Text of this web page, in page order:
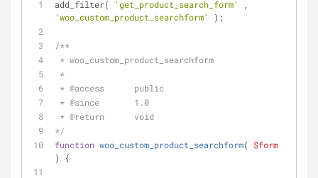
add_filter( 'get_product_search_form'
'woo_custom_product_searchform'
);
/**
* woo_custom_product_searchform
*
* @access
      public
* @since
       1.0
* @return
      void
*/
function woo_custom_product_searchform(
$form
)
{